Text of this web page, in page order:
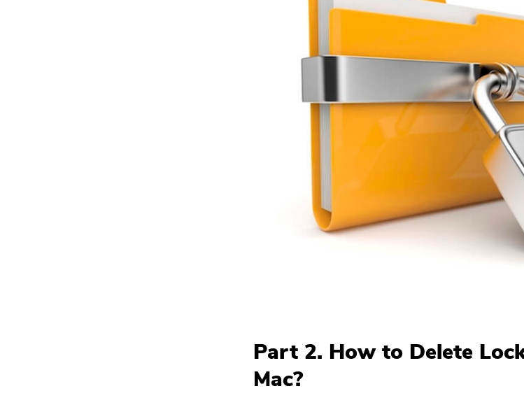
Part 2. How to Delete
Mac?
You're almost done.
Subscribe to our best
news about iMyMac
Submit